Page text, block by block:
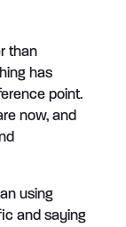
than
has
point.
now, and
using
and saying